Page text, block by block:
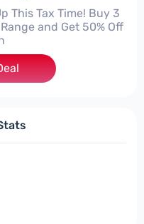
This Tax Time! Buy 3
and Get 50% Off